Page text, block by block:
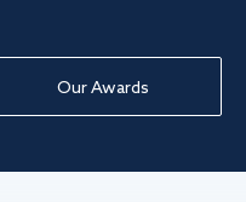
Our Awards